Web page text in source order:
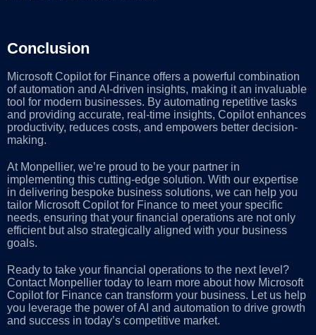
Conclusion
Microsoft Copilot for Finance offers a powerful combination
of automation and AI-driven insights, making it an invaluable
tool for modern businesses. By automating repetitive tasks
and providing accurate, real-time insights, Copilot enhances
productivity, reduces costs, and empowers better decision-
making.
At Monpellier, we’re proud to be your partner in
implementing this cutting-edge solution. With our expertise
in delivering bespoke business solutions, we can help you
tailor Microsoft Copilot for Finance to meet your specific
needs, ensuring that your financial operations are not only
efficient but also strategically aligned with your business
goals.
Ready to take your financial operations to the next level?
Contact Monpellier today to learn more about how Microsoft
Copilot for Finance can transform your business. Let us help
you leverage the power of AI and automation to drive growth
and success in today’s competitive market.